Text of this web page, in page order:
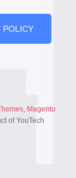
POLICY
, Magento
of YouTech